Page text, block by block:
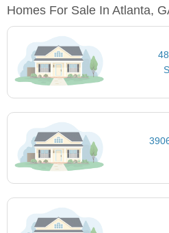
Homes For Sale In Atlanta,